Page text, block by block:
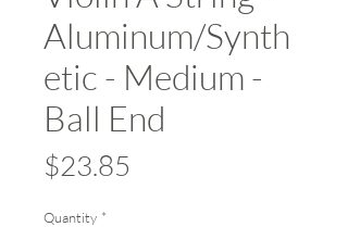
Aluminum/Synth
etic - Medium -
Ball End
$23.85
Quantity *